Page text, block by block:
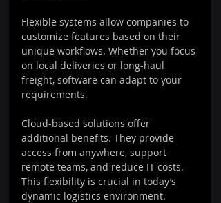
Flexible systems allow companies to
customize features based on their
unique workflows. Whether you focus
on local deliveries or long-haul
freight, software can adapt to your
requirements.
Cloud-based solutions offer
additional benefits. They provide
access from anywhere, support
remote teams, and reduce IT costs.
This flexibility is crucial in today’s
dynamic logistics environment.